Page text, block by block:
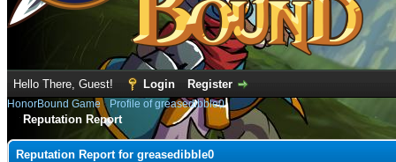
Hello There, Guest! Login Register
HonorBound Game› Profile of greasedibble0
Reputation Report
Reputation Report for greasedibble0